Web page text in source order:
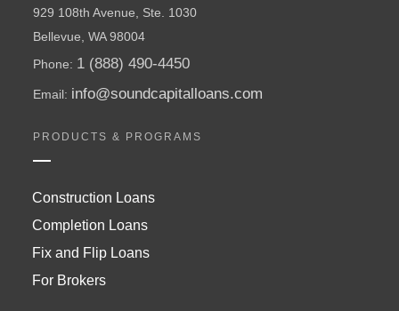
929 108th Avenue, Ste. 1030
Bellevue, WA 98004
Phone: 1 (888) 490-4450
Email: info@soundcapitalloans.com
PRODUCTS & PROGRAMS
Construction Loans
Completion Loans
Fix and Flip Loans
For Brokers